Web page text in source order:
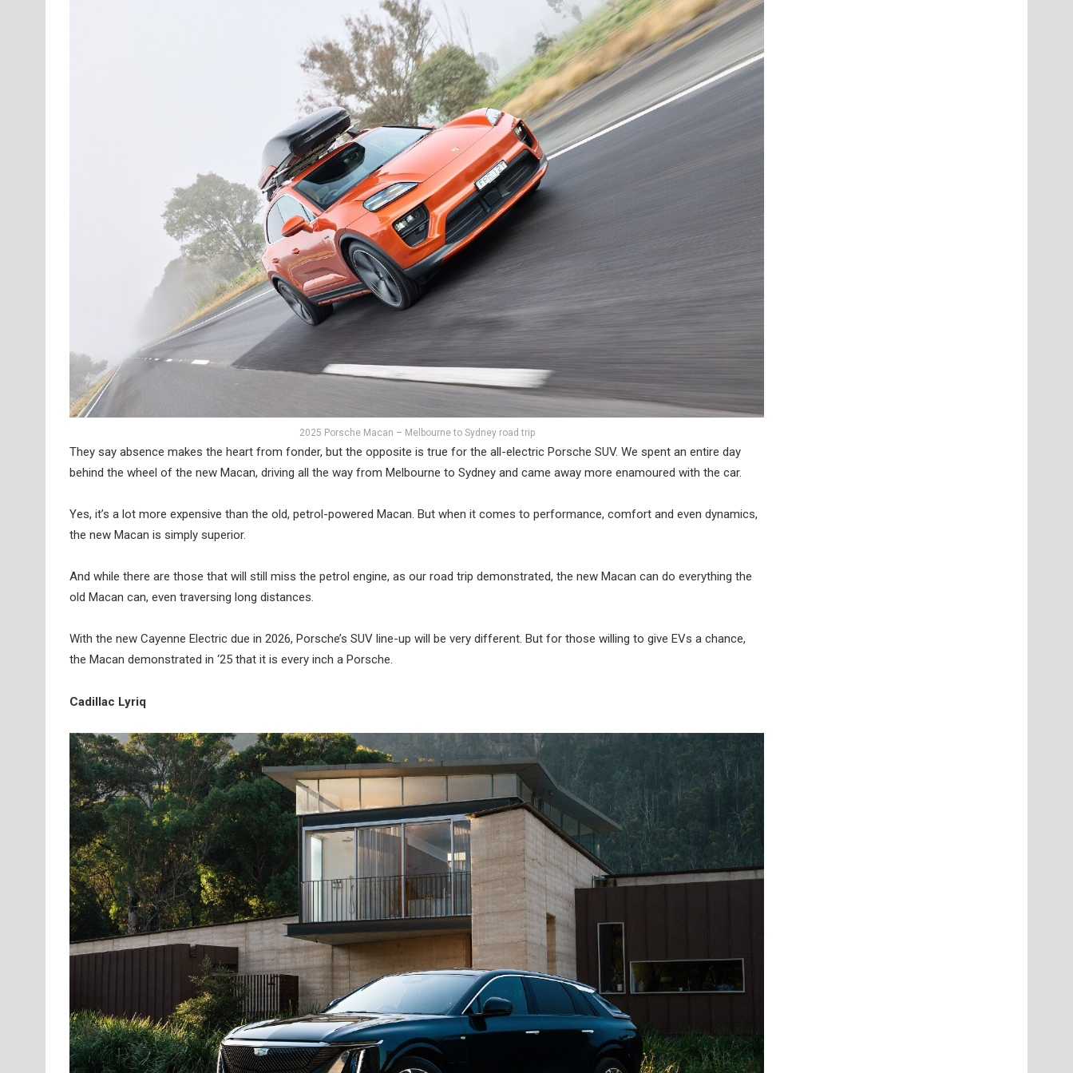
2025 Porsche Macan – Melbourne to Sydney road trip
They say absence makes the heart from fonder, but the opposite is true for the all-electric Porsche SUV. We spent an entire day
behind the wheel of the new Macan, driving all the way from Melbourne to Sydney and came away more enamoured with the car.
Yes, it’s a lot more expensive than the old, petrol-powered Macan. But when it comes to performance, comfort and even dynamics,
the new Macan is simply superior.
And while there are those that will still miss the petrol engine, as our road trip demonstrated, the new Macan can do everything the
old Macan can, even traversing long distances.
With the new Cayenne Electric due in 2026, Porsche’s SUV line-up will be very different. But for those willing to give EVs a chance,
the Macan demonstrated in ‘25 that it is every inch a Porsche.
Cadillac Lyriq